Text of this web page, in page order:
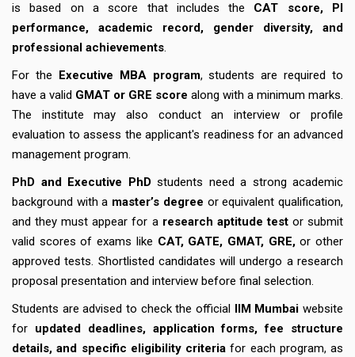
is based on a score that includes the CAT score, PI
performance, academic record, gender diversity, and
professional achievements.
For the Executive MBA program, students are required to
have a valid GMAT or GRE score along with a minimum marks.
The institute may also conduct an interview or profile
evaluation to assess the applicant's readiness for an advanced
management program.
PhD and Executive PhDstudents need a strong academic
background with a master’s degree or equivalent qualification,
and they must appear for a research aptitude testor submit
valid scores of exams like CAT, GATE, GMAT, GRE,or other
approved tests. Shortlisted candidates will undergo a research
proposal presentation and interview before final selection.
Students are advised to check the official IIM Mumbai website
for updated deadlines, application forms, fee structure
details, and specific eligibility criteria for each program, as